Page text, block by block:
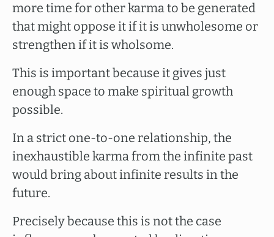
more time for other karma to be generated
that might oppose it if it is unwholesome or
strengthen if it is wholsome.
This is important because it gives just
enough space to make spiritual growth
possible.
In a strict one-to-one relationship, the
inexhaustible karma from the infinite past
would bring about infinite results in the
future.
Precisely because this is not the case